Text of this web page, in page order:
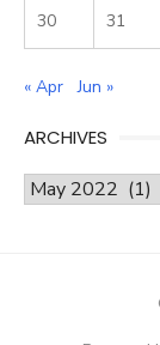
30 31
« Apr Jun »
ARCHIVES
Archives